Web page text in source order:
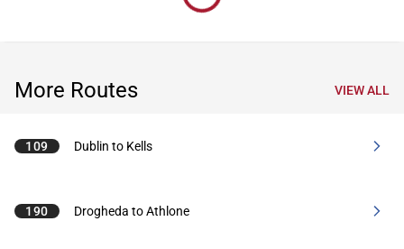
More Routes VIEW ALL
109 Dublin to Kells
190 Drogheda to Athlone